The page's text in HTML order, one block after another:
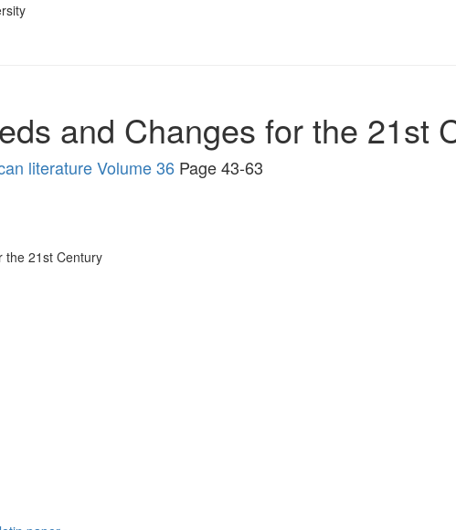
and Changes for the 21st
literature Volume 36 Page 43-63
the 21st Century